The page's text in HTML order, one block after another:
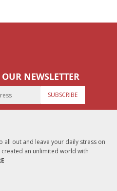
NEWSLETTER
SUBSCRIBE
all out and leave your daily stress on
an unlimited world with